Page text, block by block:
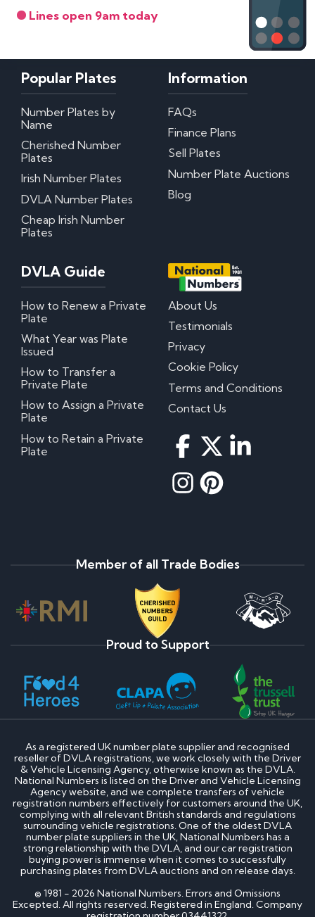
Lines open 9am today
Popular Plates
Number Plates by
Name
Cherished Number
Plates
Irish Number Plates
DVLA Number Plates
Cheap Irish Number
Plates
Information
FAQs
Finance Plans
Sell Plates
Number Plate Auctions
Blog
DVLA Guide
How to Renew a Private
Plate
What Year was Plate
Issued
How to Transfer a
Private Plate
How to Assign a Private
Plate
How to Retain a Private
Plate
About Us
Testimonials
Privacy
Cookie Policy
Terms and Conditions
Contact Us
Member of all Trade Bodies
Proud to Support
As a registered UK number plate supplier and recognised
reseller of DVLA registrations, we work closely with the Driver
& Vehicle Licensing Agency, otherwise known as the DVLA.
National Numbers is listed on the Driver and Vehicle Licensing
Agency website, and we complete transfers of vehicle
registration numbers effectively for customers around the UK,
complying with all relevant British standards and regulations
surrounding vehicle registrations. One of the oldest DVLA
number plate suppliers in the UK, National Numbers has a
strong relationship with the DVLA, and our car registration
buying power is immense when it comes to successfully
purchasing plates from DVLA auctions and on release days.
© 1981 - 2026 National Numbers. Errors and Omissions
Excepted. All rights reserved. Registered in England. Company